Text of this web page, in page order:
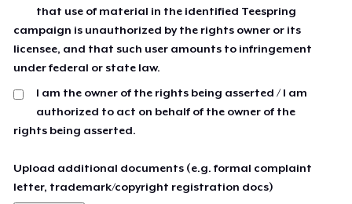
that use of material in the identified Teespring
campaign is unauthorized by the rights owner or its
licensee, and that such user amounts to infringement
under federal or state law.
I am the owner of the rights being asserted / I am
authorized to act on behalf of the owner of the
rights being asserted.
Upload additional documents (e.g. formal complaint
letter, trademark/copyright registration docs)